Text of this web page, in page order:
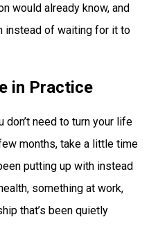
would already know, and
instead of waiting for it to
in Practice
need to turn your life
months, take a little time
putting up with instead
something at work,
that’s been quietly